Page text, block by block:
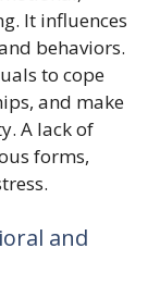
It influences
behaviors.
to cope
and make
A lack of
forms,
and